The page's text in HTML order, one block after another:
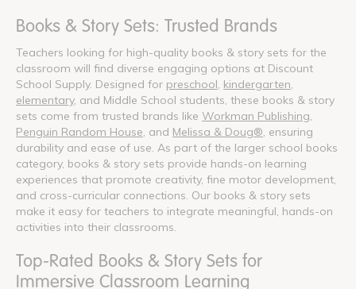
Books & Story Sets: Trusted Brands
Teachers looking for high-quality books & story sets for the
classroom will find diverse engaging options at Discount
School Supply. Designed for preschool kindergarten
elementary, and Middle School students, these books & story
sets come from trusted brands like Workman Publishing
Penguin Random House , and Melissa & Doug® , ensuring
durability and ease of use. As part of the larger school books
category, books & story sets provide hands-on learning
experiences that promote creativity, fine motor development,
and cross-curricular connections. Our books & story sets
make it easy for teachers to integrate meaningful, hands-on
activities into their classrooms.
Top-Rated Books & Story Sets for
Immersive Classroom Learning